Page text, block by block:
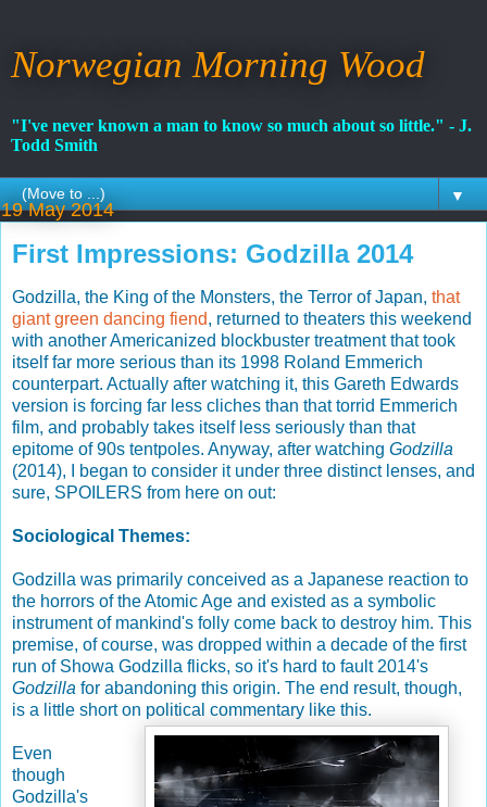
Norwegian Morning Wood
"I've never known a man to know so much about so little." - J.
Todd Smith
▼
19 May 2014
First Impressions: Godzilla 2014
Godzilla, the King of the Monsters, the Terror of Japan, that
giant green dancing fiend, returned to theaters this weekend
with another Americanized blockbuster treatment that took
itself far more serious than its 1998 Roland Emmerich
counterpart. Actually after watching it, this Gareth Edwards
version is forcing far less cliches than that torrid Emmerich
film, and probably takes itself less seriously than that
epitome of 90s tentpoles. Anyway, after watching Godzilla
(2014), I began to consider it under three distinct lenses, and
sure, SPOILERS from here on out:
Sociological Themes:
Godzilla was primarily conceived as a Japanese reaction to
the horrors of the Atomic Age and existed as a symbolic
instrument of mankind's folly come back to destroy him. This
premise, of course, was dropped within a decade of the first
run of Showa Godzilla flicks, so it's hard to fault 2014's
Godzilla for abandoning this origin. The end result, though,
is a little short on political commentary like this.
Even
though
Godzilla's